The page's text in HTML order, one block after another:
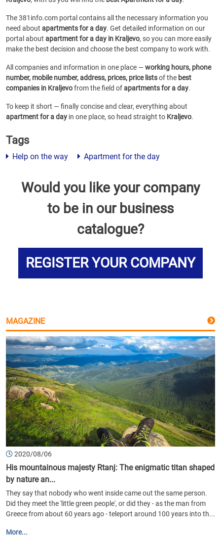
The 381info.com portal contains all the necessary information you
need about apartments for a day. Get detailed information on our
portal about apartment for a day in Kraljevo, so you can more easily
make the best decision and choose the best company to work with.
All companies and information in one place —working hours, phone
number, mobile number, address, prices, price listsof the best
companies in Kraljevofrom the field ofapartments for a day.
To keep it short — finally concise and clear, everything about
apartment for a day in one place, so head straight to Kraljevo.
Tags
Help on the way Apartment for the day
Would you like your company
to be in our business
catalogue?
REGISTER YOUR COMPANY
MAGAZINE
2020/08/06
His mountainous majesty Rtanj: The enigmatic titan shaped
by nature an...
They say that nobody who went inside came out the same person.
Did they meet the 'little green people', or did they - as the man from
Greece from about 60 years ago - teleport around 100 years into th...
More...